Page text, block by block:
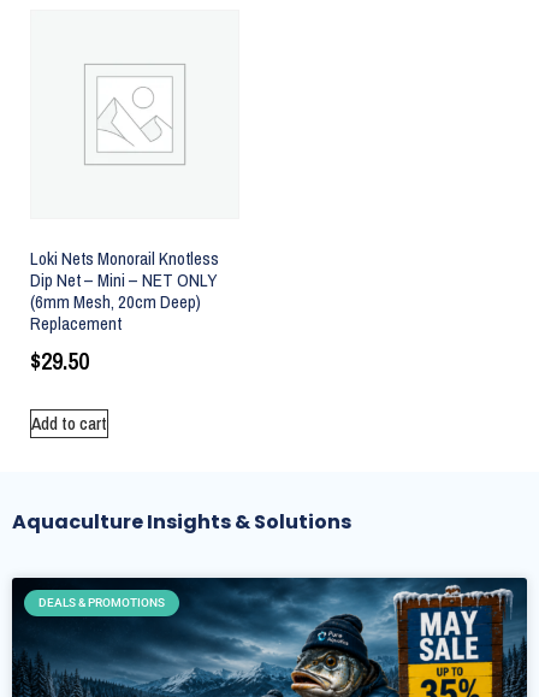
Loki Nets Monorail Knotless
Dip Net – Mini – NET ONLY
(6mm Mesh, 20cm Deep)
Replacement
$29.50
Add to cart
Aquaculture Insights & Solutions
DEALS & PROMOTIONS